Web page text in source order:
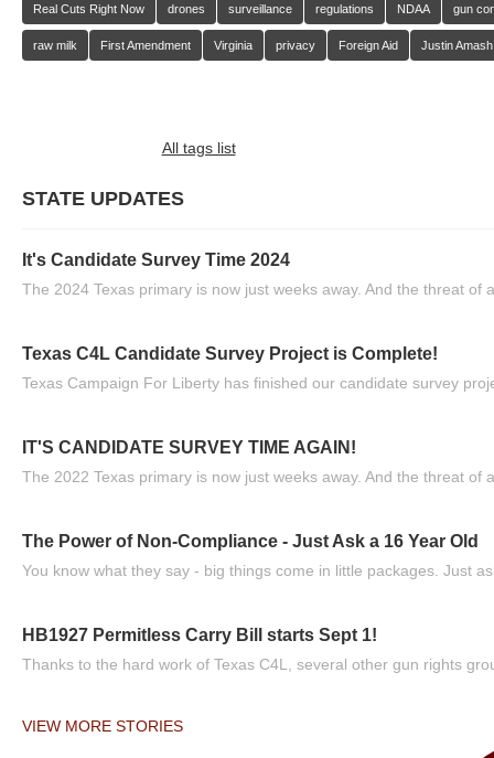
Real Cuts Right Now drones surveillance regulations NDAA gun
raw milk First Amendment Virginia privacy Foreign Aid Justin Amash
All tags list
STATE UPDATES
It's Candidate Survey Time 2024
The 2024 Texas primary is now just weeks away. And the threat of
Texas C4L Candidate Survey Project is Complete!
Texas Campaign For Liberty has finished our candidate survey
IT'S CANDIDATE SURVEY TIME AGAIN!
The 2022 Texas primary is now just weeks away. And the threat of
The Power of Non-Compliance - Just Ask a 16 Year Old
You know what they say - big things come in little packages. Just
HB1927 Permitless Carry Bill starts Sept 1!
Thanks to the hard work of Texas C4L, several other gun rights
VIEW MORE STORIES